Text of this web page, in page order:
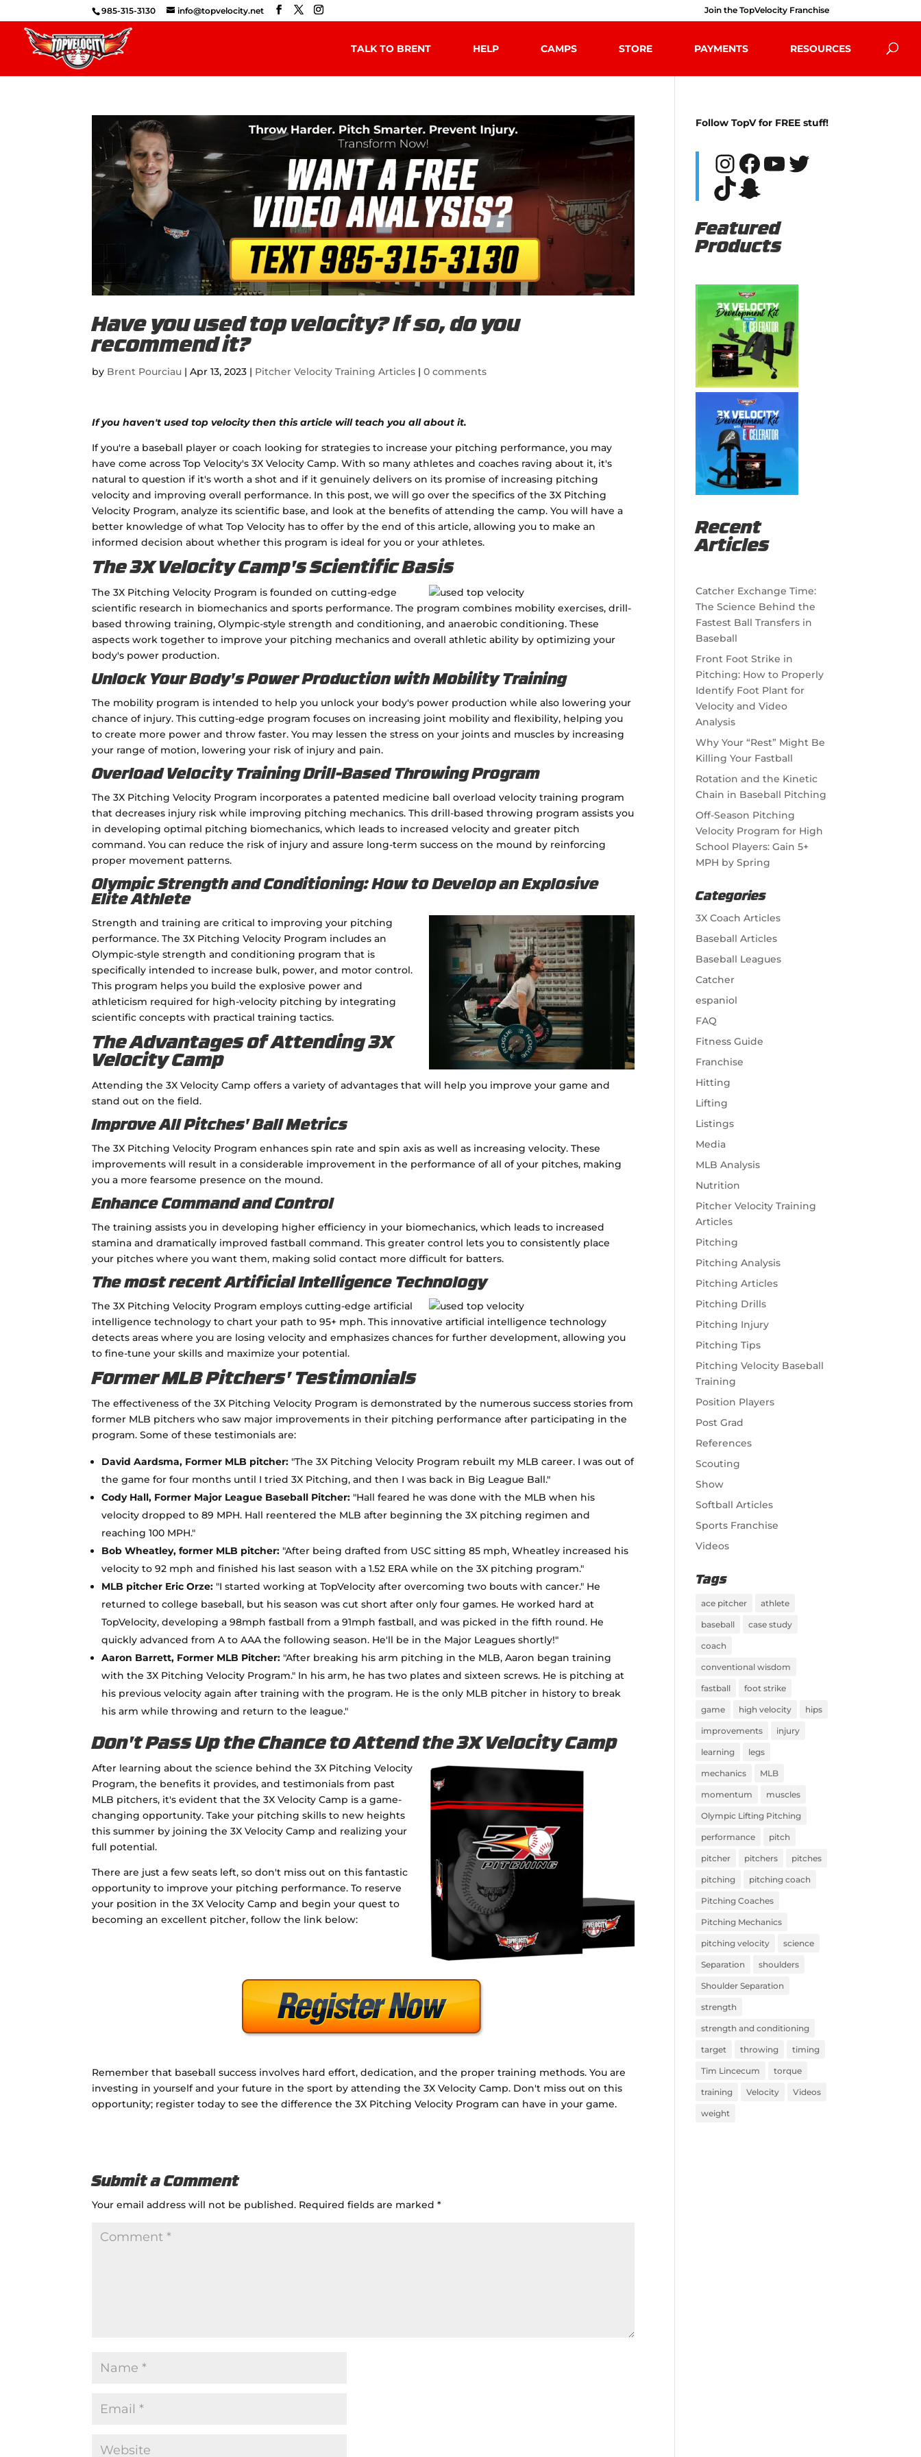
985-315-3130 info@topvelocity.net Join the TopVelocity Franchise
TALK TO BRENT HELP CAMPS STORE PAYMENTS RESOURCES
Have you used top velocity? If so, do you
recommend it?
by Brent Pourciau |Apr 13, 2023 | Pitcher Velocity Training Articles |0 comments
If you haven't used top velocity then this article will teach you all about it.
If you're a baseball player or coach looking for strategies to increase your pitching performance, you may
have come across Top Velocity's 3X Velocity Camp. With so many athletes and coaches raving about it, it's
natural to question if it's worth a shot and if it genuinely delivers on its promise of increasing pitching
velocity and improving overall performance. In this post, we will go over the specifics of the 3X Pitching
Velocity Program, analyze its scientific base, and look at the benefits of attending the camp. You will have a
better knowledge of what Top Velocity has to offer by the end of this article, allowing you to make an
informed decision about whether this program is ideal for you or your athletes.
The 3X Velocity Camp's Scientific Basis
The 3X Pitching Velocity Program is founded on cutting-edge
scientific research in biomechanics and sports performance. The program combines mobility exercises, drill-
based throwing training, Olympic-style strength and conditioning, and anaerobic conditioning. These
aspects work together to improve your pitching mechanics and overall athletic ability by optimizing your
body's power production.
Unlock Your Body's Power Production with Mobility Training
The mobility program is intended to help you unlock your body's power production while also lowering your
chance of injury. This cutting-edge program focuses on increasing joint mobility and flexibility, helping you
to create more power and throw faster. You may lessen the stress on your joints and muscles by increasing
your range of motion, lowering your risk of injury and pain.
Overload Velocity Training Drill-Based Throwing Program
The 3X Pitching Velocity Program incorporates a patented medicine ball overload velocity training program
that decreases injury risk while improving pitching mechanics. This drill-based throwing program assists you
in developing optimal pitching biomechanics, which leads to increased velocity and greater pitch
command. You can reduce the risk of injury and assure long-term success on the mound by reinforcing
proper movement patterns.
Olympic Strength and Conditioning: How to Develop an Explosive
Elite Athlete
Strength and training are critical to improving your pitching
performance. The 3X Pitching Velocity Program includes an
Olympic-style strength and conditioning program that is
specifically intended to increase bulk, power, and motor control.
This program helps you build the explosive power and
athleticism required for high-velocity pitching by integrating
scientific concepts with practical training tactics.
The Advantages of Attending 3X
Velocity Camp
Attending the 3X Velocity Camp offers a variety of advantages that will help you improve your game and
stand out on the field.
Improve All Pitches' Ball Metrics
The 3X Pitching Velocity Program enhances spin rate and spin axis as well as increasing velocity. These
improvements will result in a considerable improvement in the performance of all of your pitches, making
you a more fearsome presence on the mound.
Enhance Command and Control
The training assists you in developing higher efficiency in your biomechanics, which leads to increased
stamina and dramatically improved fastball command. This greater control lets you to consistently place
your pitches where you want them, making solid contact more difficult for batters.
The most recent Artificial Intelligence Technology
The 3X Pitching Velocity Program employs cutting-edge artificial
intelligence technology to chart your path to 95+ mph. This innovative artificial intelligence technology
detects areas where you are losing velocity and emphasizes chances for further development, allowing you
to fine-tune your skills and maximize your potential.
Former MLB Pitchers' Testimonials
The effectiveness of the 3X Pitching Velocity Program is demonstrated by the numerous success stories from
former MLB pitchers who saw major improvements in their pitching performance after participating in the
program. Some of these testimonials are:
David Aardsma, Former MLB pitcher: "The 3X Pitching Velocity Program rebuilt my MLB career. I was out of
the game for four months until I tried 3X Pitching, and then I was back in Big League Ball."
Cody Hall, Former Major League Baseball Pitcher: "Hall feared he was done with the MLB when his
velocity dropped to 89 MPH. Hall reentered the MLB after beginning the 3X pitching regimen and
reaching 100 MPH."
Bob Wheatley, former MLB pitcher: "After being drafted from USC sitting 85 mph, Wheatley increased his
velocity to 92 mph and finished his last season with a 1.52 ERA while on the 3X pitching program."
MLB pitcher Eric Orze: "I started working at TopVelocity after overcoming two bouts with cancer." He
returned to college baseball, but his season was cut short after only four games. He worked hard at
TopVelocity, developing a 98mph fastball from a 91mph fastball, and was picked in the fifth round. He
quickly advanced from A to AAA the following season. He'll be in the Major Leagues shortly!"
Aaron Barrett, Former MLB Pitcher: "After breaking his arm pitching in the MLB, Aaron began training
with the 3X Pitching Velocity Program." In his arm, he has two plates and sixteen screws. He is pitching at
his previous velocity again after training with the program. He is the only MLB pitcher in history to break
his arm while throwing and return to the league."
Don't Pass Up the Chance to Attend the 3X Velocity Camp
After learning about the science behind the 3X Pitching Velocity
Program, the benefits it provides, and testimonials from past
MLB pitchers, it's evident that the 3X Velocity Camp is a game-
changing opportunity. Take your pitching skills to new heights
this summer by joining the 3X Velocity Camp and realizing your
full potential.
There are just a few seats left, so don't miss out on this fantastic
opportunity to improve your pitching performance. To reserve
your position in the 3X Velocity Camp and begin your quest to
becoming an excellent pitcher, follow the link below:
Remember that baseball success involves hard effort, dedication, and the proper training methods. You are
investing in yourself and your future in the sport by attending the 3X Velocity Camp. Don't miss out on this
opportunity; register today to see the difference the 3X Pitching Velocity Program can have in your game.
Submit a Comment
Your email address will not be published. Required fields are marked*
Follow TopV for FREE stuff!
Instagram
Facebook
YouTube
Twitter
TikTok
Snapchat
Featured
Products
Recent
Articles
Catcher Exchange Time:
The Science Behind the
Fastest Ball Transfers in
Baseball
Front Foot Strike in
Pitching: How to Properly
Identify Foot Plant for
Velocity and Video
Analysis
Why Your “Rest” Might Be
Killing Your Fastball
Rotation and the Kinetic
Chain in Baseball Pitching
Off-Season Pitching
Velocity Program for High
School Players: Gain 5+
MPH by Spring
Categories
3X Coach Articles
Baseball Articles
Baseball Leagues
Catcher
espaniol
FAQ
Fitness Guide
Franchise
Hitting
Lifting
Listings
Media
MLB Analysis
Nutrition
Pitcher Velocity Training
Articles
Pitching
Pitching Analysis
Pitching Articles
Pitching Drills
Pitching Injury
Pitching Tips
Pitching Velocity Baseball
Training
Position Players
Post Grad
References
Scouting
Show
Softball Articles
Sports Franchise
Videos
Tags
ace pitcher athlete
baseball case study
coach
conventional wisdom
fastball foot strike
game high velocity hips
improvements injury
learning legs
mechanics MLB
momentum muscles
Olympic Lifting Pitching
performance pitch
pitcher pitchers pitches
pitching pitching coach
Pitching Coaches
Pitching Mechanics
pitching velocity science
Separation shoulders
Shoulder Separation
strength
strength and conditioning
target throwing timing
Tim Lincecum torque
training Velocity Videos
weight